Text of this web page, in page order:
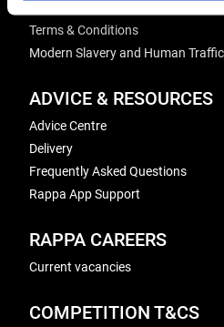
Terms & Conditions
Modern Slavery and Human
ADVICE & RESOURCES
Advice Centre
Delivery
Frequently Asked Questions
Rappa App Support
RAPPA CAREERS
Current vacancies
COMPETITION T&CS